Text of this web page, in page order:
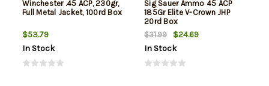
Winchester .45 ACP, 230gr,
Full Metal Jacket, 100rd Box
$53.79
In Stock
Sig Sauer Ammo 45 ACP
185Gr Elite V-Crown JHP
20rd Box
$31.99
$24.69
In Stock